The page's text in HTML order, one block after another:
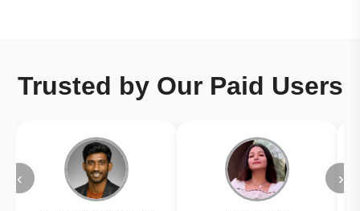
Trusted by Our Paid Users
‹ ›